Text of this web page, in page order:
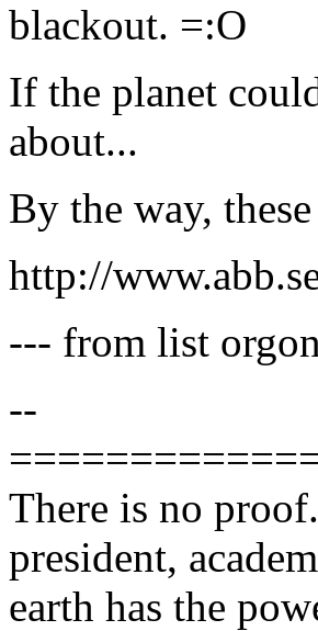
blackout. =:O
If the planet
about...
By the way,
http://
--- from list
--
There is no
president,
earth has the